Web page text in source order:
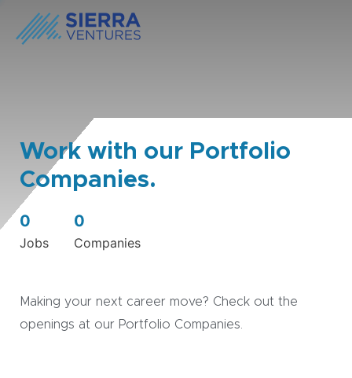
Work with our Portfolio
Companies.
0
Jobs
0
Companies
Making your next career move? Check out the
openings at our Portfolio Companies.